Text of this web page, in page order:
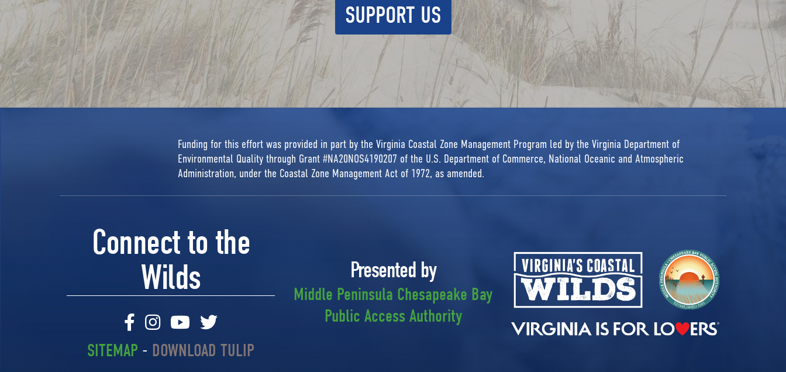
SUPPORT US
Funding for this effort was provided in part by the Virginia Coastal Zone Management Program led by the Virginia Department of
Environmental Quality through Grant #NA20NOS4190207 of the U.S. Department of Commerce, National Oceanic and Atmospheric
Administration, under the Coastal Zone Management Act of 1972, as amended.
Connect to the
Wilds
SITEMAP - DOWNLOAD TULIP
Presented by
Middle Peninsula Chesapeake Bay
Public Access Authority